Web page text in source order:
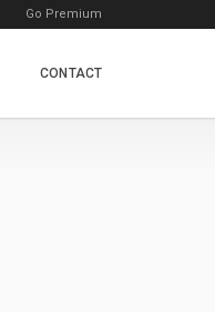
Go Premium
CONTACT